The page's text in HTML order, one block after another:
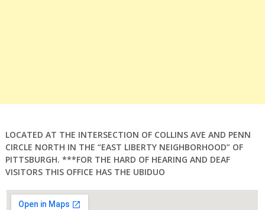
LOCATED AT THE INTERSECTION OF COLLINS AVE AND PENN
CIRCLE NORTH IN THE “EAST LIBERTY NEIGHBORHOOD” OF
PITTSBURGH. ***FOR THE HARD OF HEARING AND DEAF
VISITORS THIS OFFICE HAS THE UBIDUO